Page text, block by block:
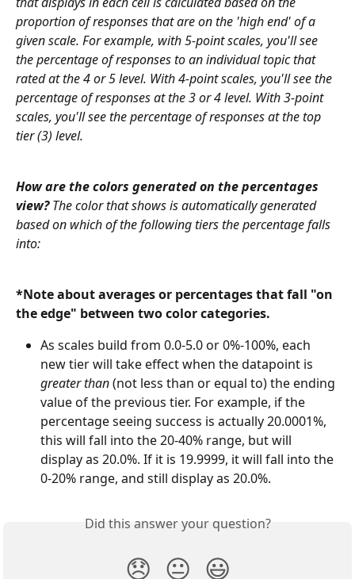
proportion of responses that are on the 'high end' of a
given scale. For example, with 5-point scales, you'll see
the percentage of responses to an individual topic that
rated at the 4 or 5 level. With 4-point scales, you'll see the
percentage of responses at the 3 or 4 level. With 3-point
scales, you'll see the percentage of responses at the top
tier (3) level.
How are the colors generated on the percentages
view? The color that shows is automatically generated
based on which of the following tiers the percentage falls
into:
*Note about averages or percentages that fall "on
the edge" between two color categories.
As scales build from 0.0-5.0 or 0%-100%, each
new tier will take effect when the datapoint is
greater than (not less than or equal to) the ending
value of the previous tier. For example, if the
percentage seeing success is actually 20.0001%,
this will fall into the 20-40% range, but will
display as 20.0%. If it is 19.9999, it will fall into the
0-20% range, and still display as 20.0%.
Did this answer your question?
😞 😐 😃